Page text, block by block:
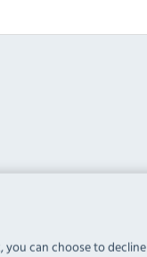
you can choose to decline